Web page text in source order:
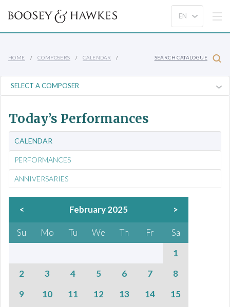
HOME COMPOSERS CALENDAR SEARCH CATALOGUE
Today’s Performances
CALENDAR
PERFORMANCES
ANNIVERSARIES
< February 2025 >
Su Mo Tu We Th Fr
Sa
1
2
3 4 5 6 7
8
9
10 11 12 13 14
15